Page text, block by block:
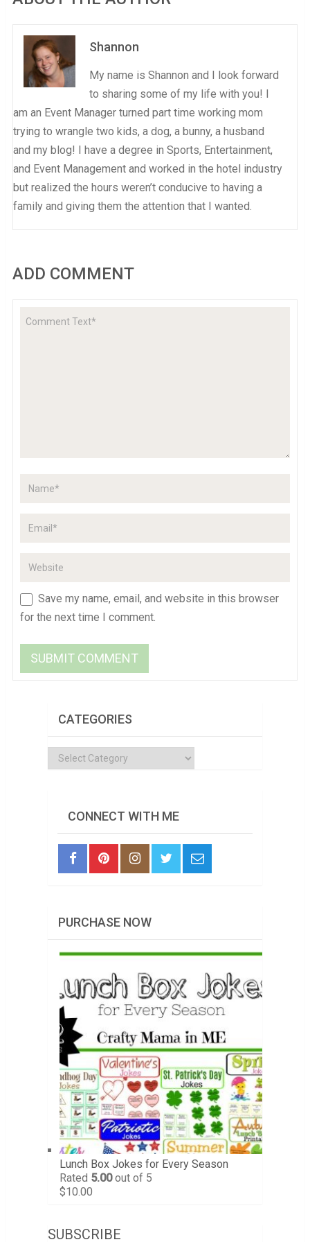
Shannon
My name is Shannon and I look forward
to sharing some of my life with you! I
am an Event Manager turned part time working mom
trying to wrangle two kids, a dog, a bunny, a husband
and my blog! I have a degree in Sports, Entertainment,
and Event Management and worked in the hotel industry
but realized the hours weren’t conducive to having a
family and giving them the attention that I wanted.
ADD COMMENT
Save my name, email, and website in this browser
for the next time I comment.
CATEGORIES
Categories
CONNECT WITH ME
PURCHASE NOW
Lunch Box Jokes for Every Season
Rated 5.00out of 5
$10.00
SUBSCRIBE